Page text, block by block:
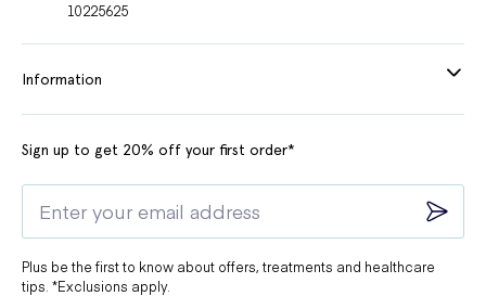
10225625
Information
Sign up to get 20% off your first order*
Plus be the first to know about offers, treatments and healthcare
tips. *Exclusions apply.